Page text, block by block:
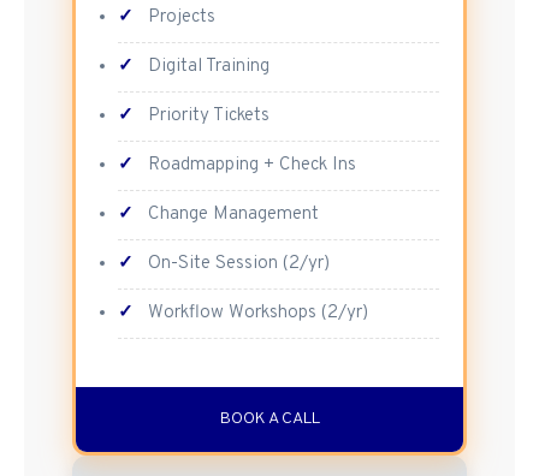
✓ Projects
✓ Digital Training
✓ Priority Tickets
✓ Roadmapping + Check Ins
✓ Change Management
✓ On-Site Session (2/yr)
✓ Workflow Workshops (2/yr)
BOOK A CALL